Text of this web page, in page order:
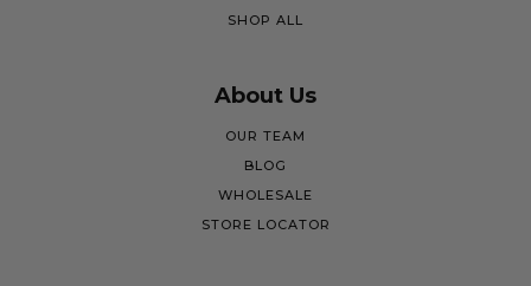
SHOP ALL
About Us
OUR TEAM
BLOG
WHOLESALE
STORE LOCATOR